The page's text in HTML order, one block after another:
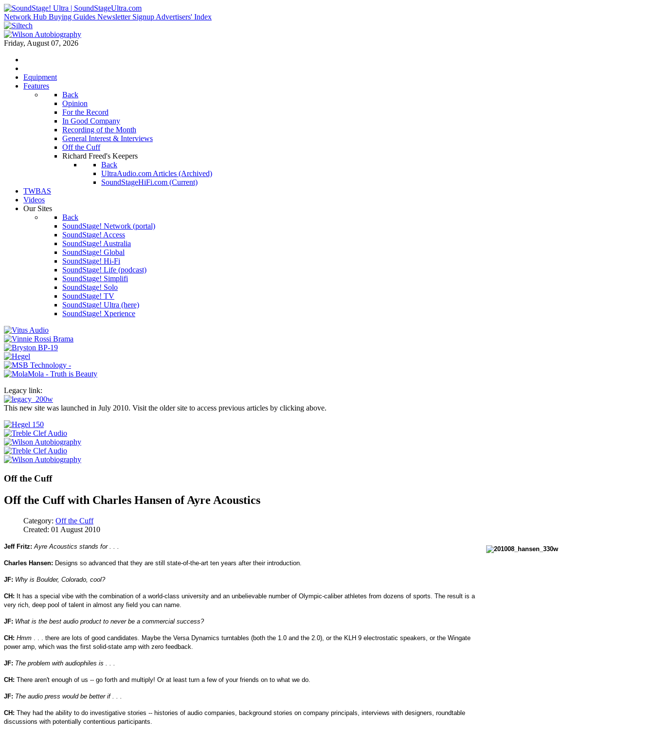
Network Hub Buying Guides Newsletter Signup Advertisers' Index
Friday, August 07, 2026
Equipment
Features
Back
Opinion
For the Record
In Good Company
Recording of the Month
General Interest & Interviews
Off the Cuff
Richard Freed's Keepers
Back
UltraAudio.com Articles (Archived)
SoundStageHiFi.com (Current)
TWBAS
Videos
Our Sites
Back
SoundStage! Network (portal)
SoundStage! Access
SoundStage! Australia
SoundStage! Global
SoundStage! Hi-Fi
SoundStage! Life (podcast)
SoundStage! Simplifi
SoundStage! Solo
SoundStage! TV
SoundStage! Ultra (here)
SoundStage! Xperience
Legacy link:
This new site was launched in July 2010. Visit the older site to access previous articles by clicking above.
Off the Cuff
Off the Cuff with Charles Hansen of Ayre Acoustics
Category: Off the Cuff
Created: 01 August 2010
Jeff Fritz: Ayre Acoustics stands for . . .
Charles Hansen: Designs so advanced that they are still state-of-the-art ten years after their introduction.
JF: Why is Boulder, Colorado, cool?
CH: It has a special vibe with the combination of a world-class university and an unbelievable number of Olympic-caliber athletes from dozens of sports. The result is a
very rich, deep pool of talent in almost any field you can name.
JF: What is the best audio product to never be a commercial success?
CH: Hmm . . . there are lots of good candidates. Maybe the Versa Dynamics turntables (both the 1.0 and the 2.0), or the KLH 9 electrostatic speakers, or the Wingate
power amp, which was the first solid-state amp with zero feedback.
JF: The problem with audiophiles is . . .
CH: There aren't enough of us -- go forth and multiply! Or at least turn a few of your friends on to what we do.
JF: The audio press would be better if . . .
CH: They had the ability to do investigative stories -- histories of audio companies, background stories on company principals, interviews with designers, roundtable
discussions with potentially contentious participants.